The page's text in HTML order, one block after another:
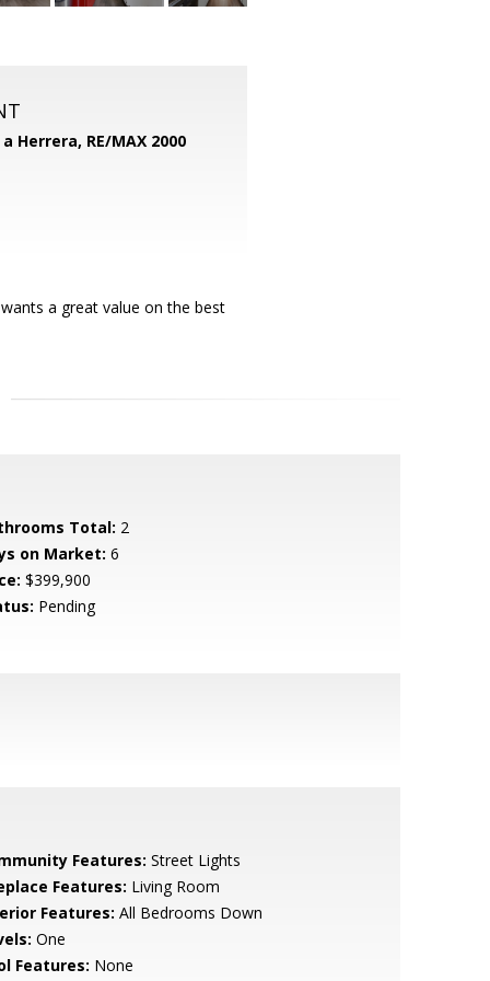
Herrera, RE/MAX 2000
a great value on the best
Total: 2
on Market: 6
$399,900
Pending
Features: Street Lights
Features: Living Room
Features: All Bedrooms Down
One
Features: None